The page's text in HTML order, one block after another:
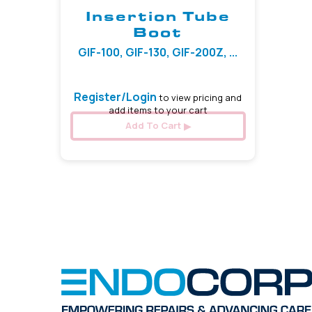
Insertion Tube
Boot
GIF-100, GIF-130, GIF-200Z, ...
Register/Login to view pricing and
add items to your cart
Add To Cart